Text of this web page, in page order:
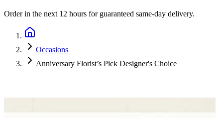
Order in the next 12 hours for guaranteed same-day delivery.
Occasions
Anniversary Florist’s Pick Designer's Choice